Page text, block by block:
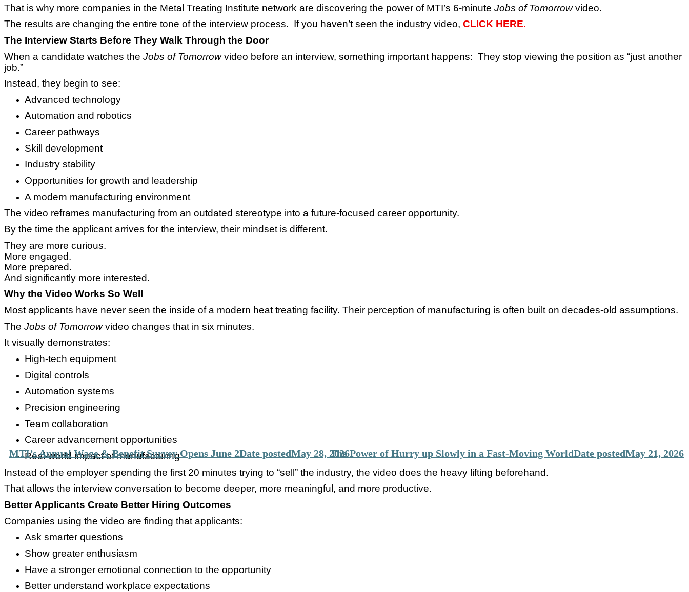
That is why more companies in the Metal Treating Institute network are discovering the power of MTI’s 6-minute Jobs of Tomorrowvideo.
The results are changing the entire tone of the interview process. If you haven’t seen the industry video, CLICK HERE.
The Interview Starts Before They Walk Through the Door
When a candidate watches the Jobs of Tomorrowvideo before an interview, something important happens: They stop viewing the position as “just another
job.”
Instead, they begin to see:
Advanced technology
Automation and robotics
Career pathways
Skill development
Industry stability
Opportunities for growth and leadership
A modern manufacturing environment
The video reframes manufacturing from an outdated stereotype into a future-focused career opportunity.
By the time the applicant arrives for the interview, their mindset is different.
They are more curious.
More engaged.
More prepared.
And significantly more interested.
Why the Video Works So Well
Most applicants have never seen the inside of a modern heat treating facility. Their perception of manufacturing is often built on decades-old assumptions.
The Jobs of Tomorrowvideo changes that in six minutes.
It visually demonstrates:
High-tech equipment
Digital controls
Automation systems
Precision engineering
Team collaboration
Career advancement opportunities
Real-world impact of manufacturing
Instead of the employer spending the first 20 minutes trying to “sell” the industry, the video does the heavy lifting beforehand.
That allows the interview conversation to become deeper, more meaningful, and more productive.
Better Applicants Create Better Hiring Outcomes
Companies using the video are finding that applicants:
Ask smarter questions
Show greater enthusiasm
Have a stronger emotional connection to the opportunity
Better understand workplace expectations
The Power of Hurry up Slowly in a Fast-Moving WorldDate postedMay 21, 2026
MTI’s Annual Wage & Benefit Survey Opens June 2Date postedMay 28, 2026